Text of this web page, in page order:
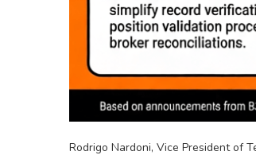
Rodrigo Nardoni, Vice President of